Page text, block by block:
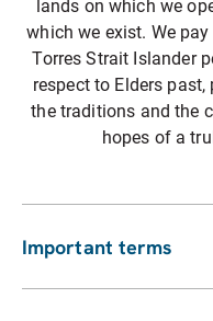
lands on which we
which we exist. We
Torres Strait Islander
respect to Elders
the traditions and the
hopes of a
Important terms
Customer terms